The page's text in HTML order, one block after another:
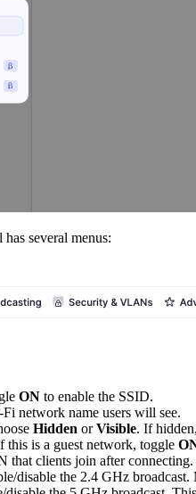
several menus:
ON to enable the SSID.
network name users will see.
Hidden orVisible. If
is a guest network, toggle
clients join after connecting.
disable the 2.4 GHz broadcast.